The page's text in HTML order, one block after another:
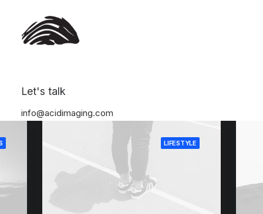
Let's talk
info@acidimaging.com
LIFESTYLE